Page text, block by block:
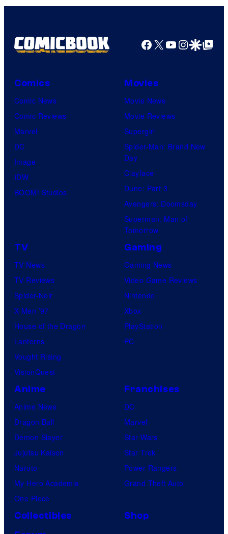
Facebook
X YouTube
GoogleGoogle Top
Comics
Comic News
Comic Reviews
Marvel
DC
Image
IDW
BOOM! Studios
Movies
Movie News
Movie Reviews
Supergirl
Spider-Man: Brand New
Day
Clayface
Dune: Part 3
Avengers: Doomsday
Superman: Man of
Tomorrow
TV
TV News
TV Reviews
Spider-Noir
X-Men ’97
House of the Dragon
Lanterns
Vought Rising
VisionQuest
Gaming
Gaming News
Video Game Reviews
Nintendo
Xbox
PlayStation
PC
Anime
Anime News
Dragon Ball
Demon Slayer
Jujutsu Kaisen
Naruto
My Hero Academia
One Piece
Franchises
DC
Marvel
Star Wars
Star Trek
Power Rangers
Grand Theft Auto
Collectibles
Shop